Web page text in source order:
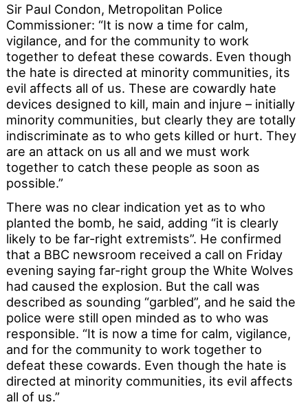
Sir Paul Condon, Metropolitan Police
Commissioner: “It is now a time for calm,
vigilance, and for the community to work
together to defeat these cowards. Even though
the hate is directed at minority communities, its
evil affects all of us. These are cowardly hate
devices designed to kill, main and injure – initially
minority communities, but clearly they are totally
indiscriminate as to who gets killed or hurt. They
are an attack on us all and we must work
together to catch these people as soon as
possible.”
There was no clear indication yet as to who
planted the bomb, he said, adding “it is clearly
likely to be far-right extremists”. He confirmed
that a BBC newsroom received a call on Friday
evening saying far-right group the White Wolves
had caused the explosion. But the call was
described as sounding “garbled”, and he said the
police were still open minded as to who was
responsible. “It is now a time for calm, vigilance,
and for the community to work together to
defeat these cowards. Even though the hate is
directed at minority communities, its evil affects
all of us.”